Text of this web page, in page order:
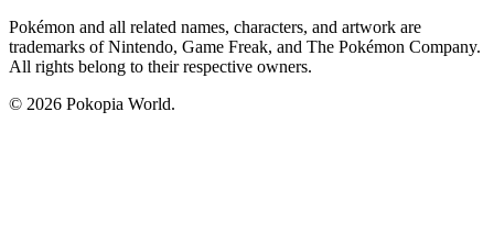
Pokémon and all related names, characters, and artwork are
trademarks of Nintendo, Game Freak, and The Pokémon Company.
All rights belong to their respective owners.
© 2026 Pokopia World.